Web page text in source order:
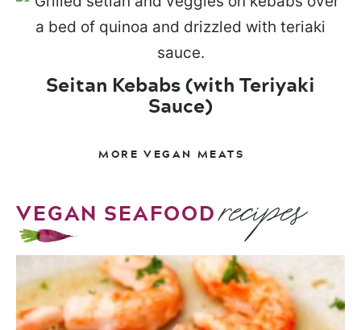
Seitan Kebabs (with Teriyaki
Sauce)
MORE VEGAN MEATS
VEGAN SEAFOODrecipes